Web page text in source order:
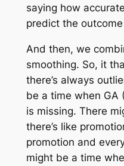
saying how
predict the
And then, we
smoothing. So, it
there’s always
be a time when GA
is missing. There
there’s like
promotion and
might be a time